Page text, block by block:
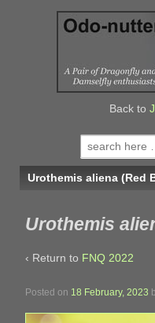
Back to
Search
for:
Urothemis aliena (Red
Urothemis
‹ Return to FNQ 2022
Posted on 18 February, 2023